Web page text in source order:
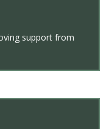
support from